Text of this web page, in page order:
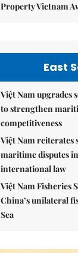
Property Vietnam
East
Việt Nam upgrades
to strengthen
competitiveness
Việt Nam reiterates
maritime disputes
international law
Việt Nam Fisheries
China’s unilateral
Sea